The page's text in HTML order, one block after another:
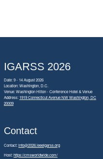
IGARSS 2026
Date: 9 - 14 August 2026
Location: Washington, D.C.
Venue: Washington Hilton - Conference Hotel & Venue
Address: 1919 Connecticut Avenue NW Washington, DC
20009
Contact
Contact:info@2026.ieeeigarss.org
Host:https://cmsworldwide.com/